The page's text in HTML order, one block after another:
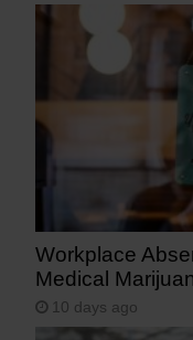
Workplace
Medical
10 days ago